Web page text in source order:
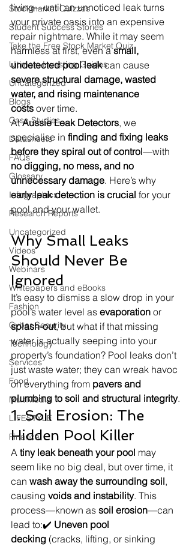
Stockmarket Quizzes
Student Success Stories
Take the Free Stock Market Quiz
Ultimate Investing Guides
Uncategorized
Blogs
Case Studies
Datasheets
FAQs
Glossary
Infographics
Research Reports
Uncategorized
Videos
Webinars
Whitepapers and eBooks
Fashion
Cyber Security
Technology
Services
Food
MultiMedia
LIFESTYLE
Finance
living—until an unnoticed leak turns
your private oasis into an expensive
repair nightmare. While it may seem
harmless at first, even a small,
undetected pool leak can cause
severe structural damage, wasted
water, and rising maintenance
costs over time.
At Aussie Leak Detectors, we
specialise in finding and fixing leaks
before they spiral out of control—with
no digging, no mess, and no
unnecessary damage. Here’s why
early leak detection is crucial for your
pool and your wallet.
Why Small Leaks
Should Never Be
Ignored
It’s easy to dismiss a slow drop in your
pool’s water level as evaporation or
splash-out, but what if that missing
water is actually seeping into your
property’s foundation? Pool leaks don’t
just waste water; they can wreak havoc
on everything from pavers and
plumbing to soil and structural integrity.
1. Soil Erosion: The
Hidden Pool Killer
A tiny leak beneath your pool may
seem like no big deal, but over time, it
can wash away the surrounding soil,
causing voids and instability. This
process—known as soil erosion—can
lead to:✔️ Uneven pool
decking (cracks, lifting, or sinking